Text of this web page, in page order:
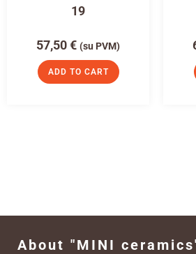
19
57,50€ (su PVM)
ADD TO CART
About "MINI